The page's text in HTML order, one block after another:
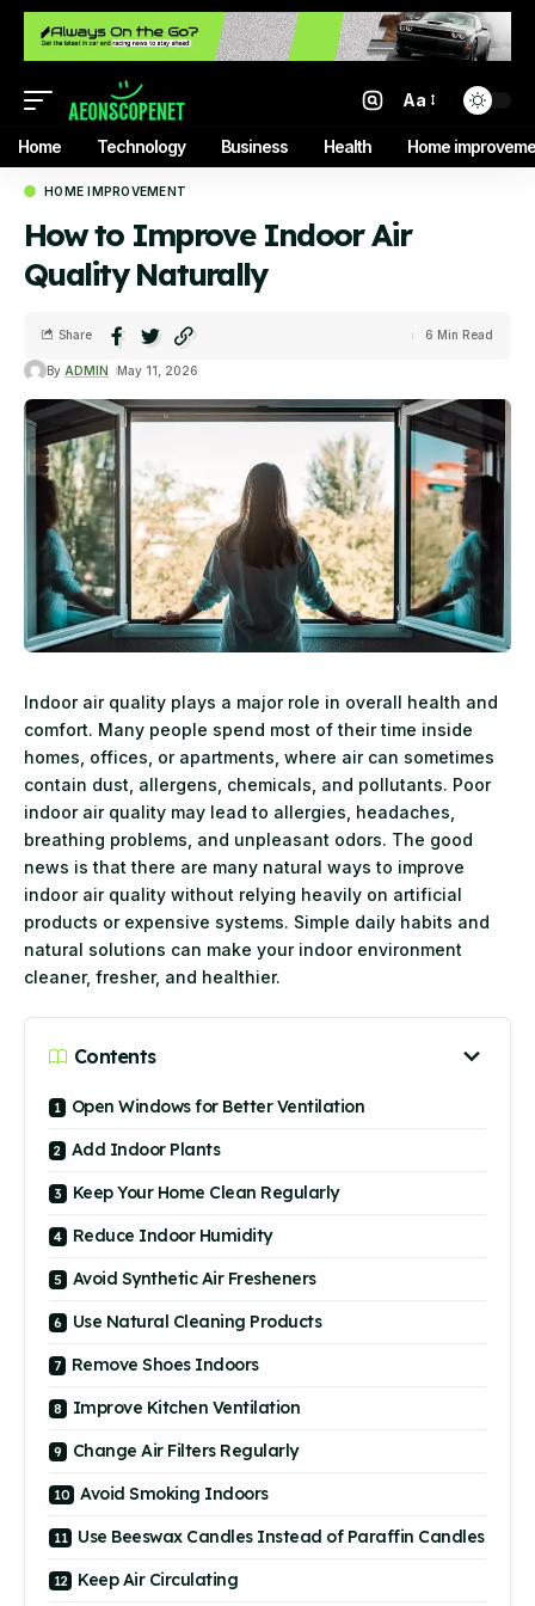
Aa
Home Technology Business Health Home
HOME IMPROVEMENT
How to Improve Indoor Air
Quality Naturally
By ADMIN May 11, 2026
Share 6 Min Read
Indoor air quality plays a major role in overall health and
comfort. Many people spend most of their time inside
homes, offices, or apartments, where air can sometimes
contain dust, allergens, chemicals, and pollutants. Poor
indoor air quality may lead to allergies, headaches,
breathing problems, and unpleasant odors. The good
news is that there are many natural ways to improve
indoor air quality without relying heavily on artificial
products or expensive systems. Simple daily habits and
natural solutions can make your indoor environment
cleaner, fresher, and healthier.
Contents
Open Windows for Better Ventilation
Add Indoor Plants
Keep Your Home Clean Regularly
Reduce Indoor Humidity
Avoid Synthetic Air Fresheners
Use Natural Cleaning Products
Remove Shoes Indoors
Improve Kitchen Ventilation
Change Air Filters Regularly
Avoid Smoking Indoors
Use Beeswax Candles Instead of Paraffin Candles
Keep Air Circulating